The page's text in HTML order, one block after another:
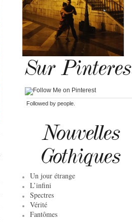
Sur
Followed by people.
Nouvelles
Gothiques
Un jour étrange
L’infini
Spectres
Vérité
Fantômes